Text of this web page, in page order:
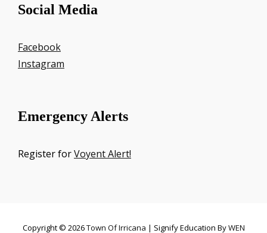
Social Media
Facebook
Instagram
Emergency Alerts
Register forVoyent Alert!
Copyright © 2026Town Of Irricana | Signify Education ByWEN